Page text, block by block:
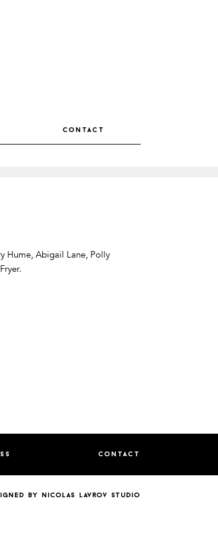
contact
Hume, Abigail Lane, Polly
contact
by nicolas lavrov studio